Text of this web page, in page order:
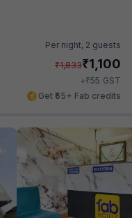
Per night, 2 guests
₹1,833₹1,100
+₹55 GST
Get ₹55+ Fab credits